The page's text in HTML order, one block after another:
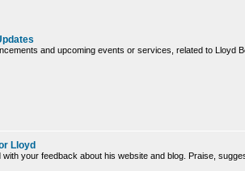
and upcoming events or services, related to Lloyd
Lloyd
with your feedback about his website and blog. Praise,